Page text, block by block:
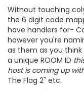
Without touching
the 6 digit code
have handlers for-
however you're
as them as you
a unique ROOM ID
host is coming up
The Flag 2" etc.